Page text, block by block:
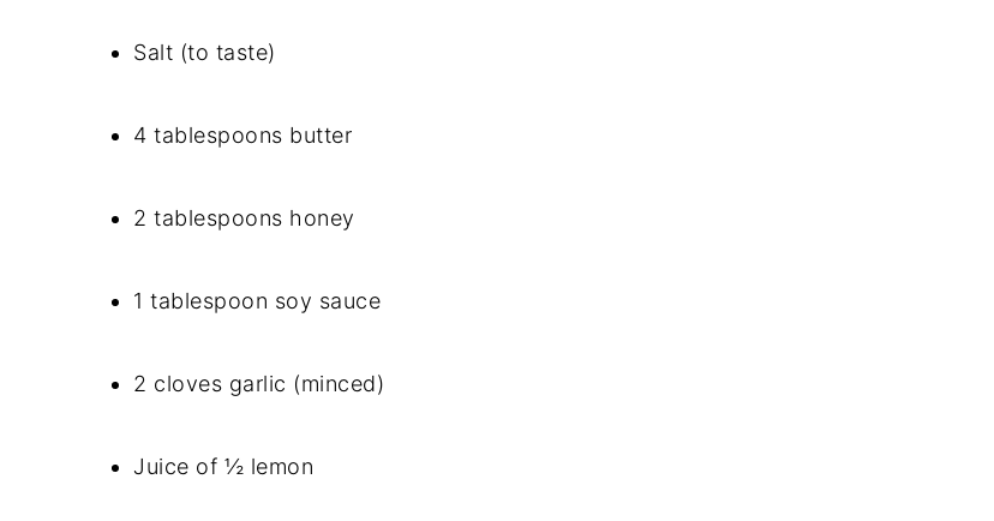
Salt (to taste)
4 tablespoons butter
2 tablespoons honey
1 tablespoon soy sauce
2 cloves garlic (minced)
Juice of ½ lemon